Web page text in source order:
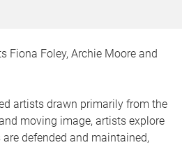
Fiona Foley, Archie Moore and
artists drawn primarily from the
moving image, artists explore
defended and maintained,